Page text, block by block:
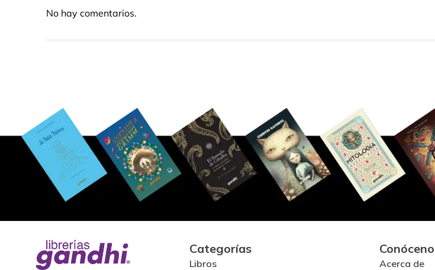
No hay comentarios.
Categorías
Libros
Acerca de